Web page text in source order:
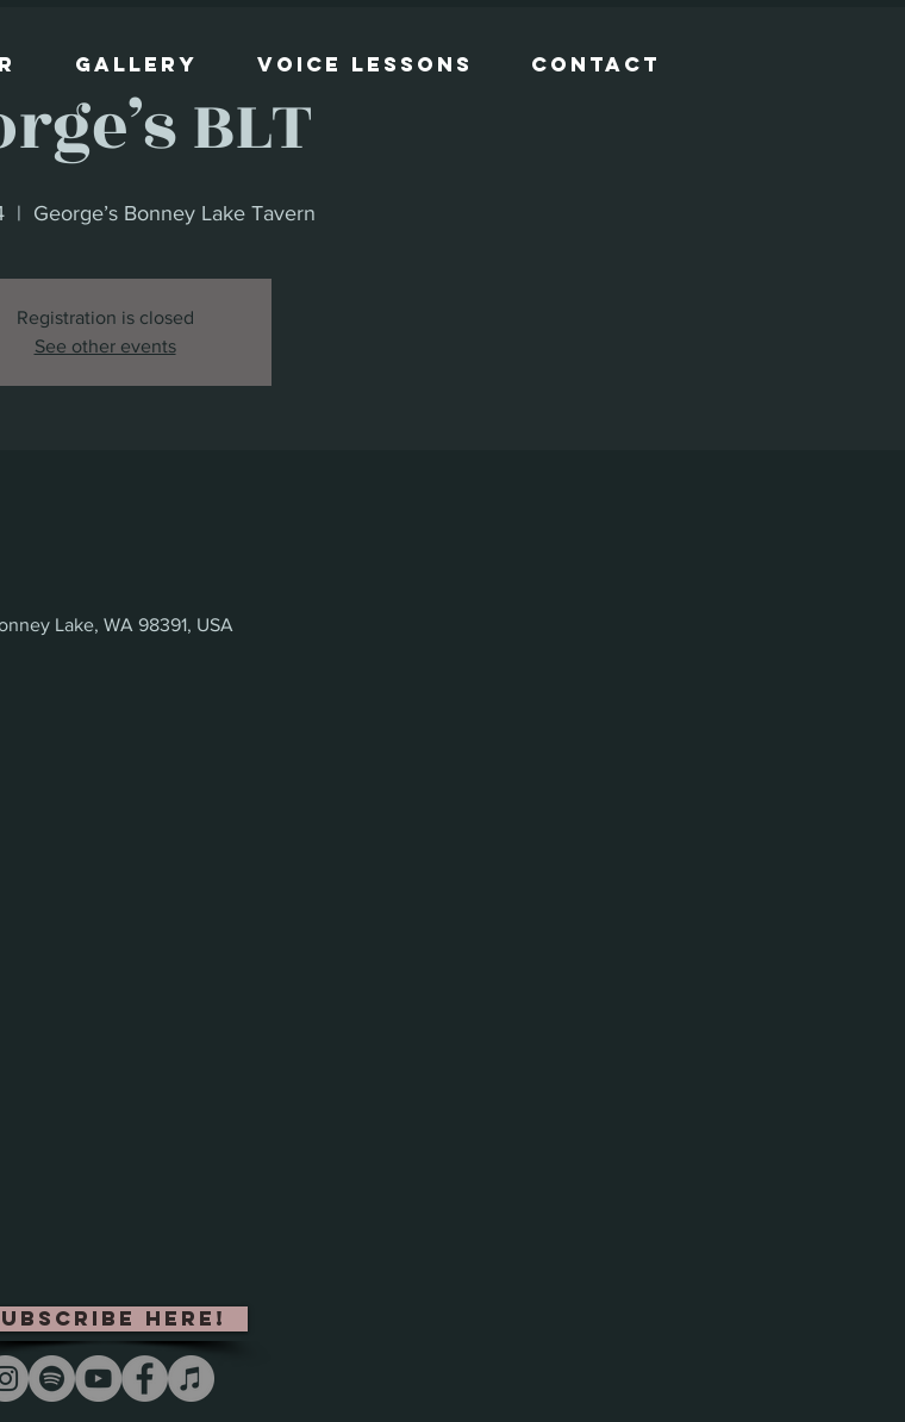
BLT
  |
George’s Bonney Lake Tavern
Registration is closed
See other events
Lake, WA 98391, USA
Gallery Voice Lessons Contact
here!